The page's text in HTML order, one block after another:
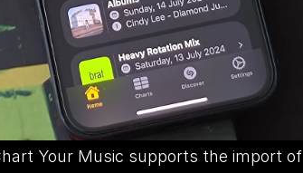
Your Music supports the import of